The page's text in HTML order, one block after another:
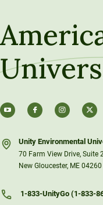
Unity Environmental
70 Farm View Drive, Suite
New Gloucester, ME 04260
1-833-UnityGo (1-833-